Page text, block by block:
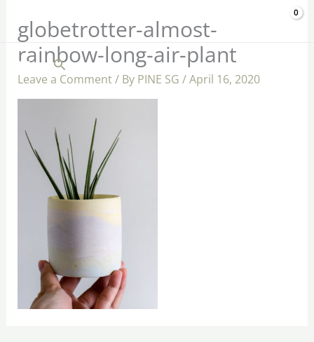
content
Search
globetrotter-almost-
rainbow-long-air-plant
Leave a Comment/ By PINE SG /April 16, 2020